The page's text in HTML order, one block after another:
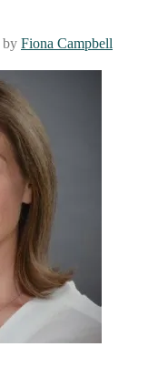
by Fiona Campbell